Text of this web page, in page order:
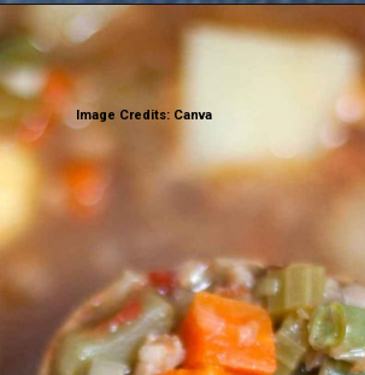
Image Credits: Canva